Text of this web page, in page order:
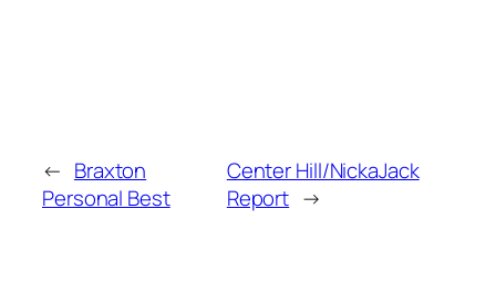
← Braxton
Personal Best
Center Hill/NickaJack
Report →